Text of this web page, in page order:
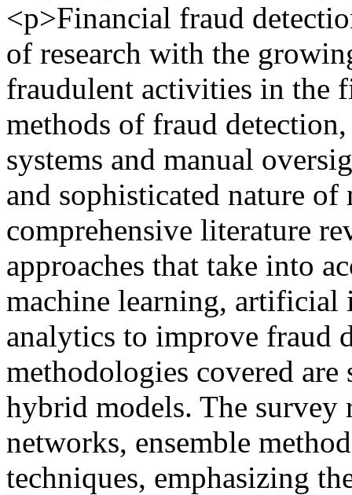
<p>Financial fraud
of research with the
fraudulent activities in the
methods of fraud
systems and manual
and sophisticated nature
comprehensive literature
approaches that take into
machine learning, artificial
analytics to improve fraud
methodologies covered
hybrid models. The survey
networks, ensemble
techniques, emphasizing